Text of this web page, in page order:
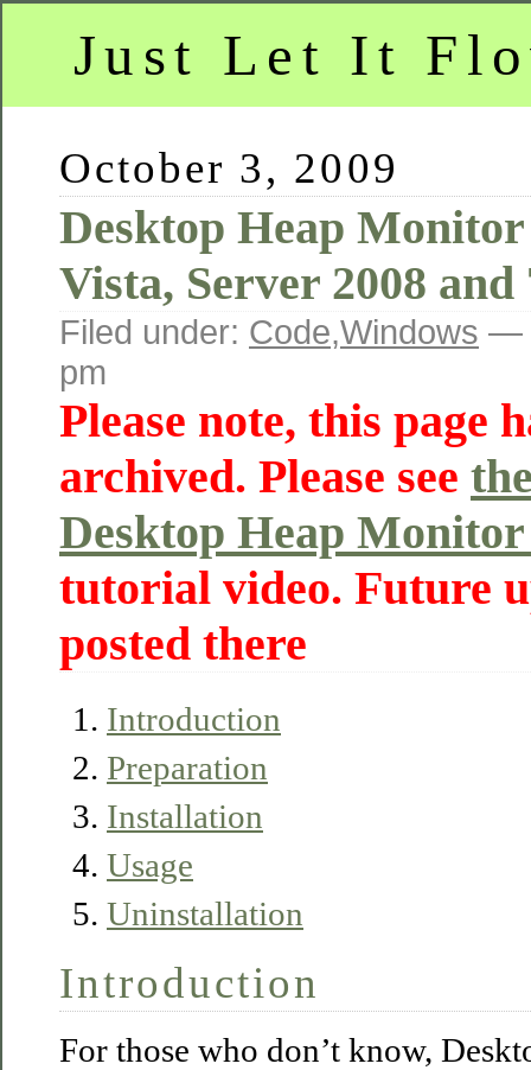
Just Let It
October 3, 2009
Desktop Heap
Vista, Server 2008 and
Filed under: Code,Windows —
pm
Please note, this page
archived. Please see
Desktop Heap Monitor
tutorial video. Future
posted there
Introduction
Preparation
Installation
Usage
Uninstallation
Introduction
For those who don’t know,